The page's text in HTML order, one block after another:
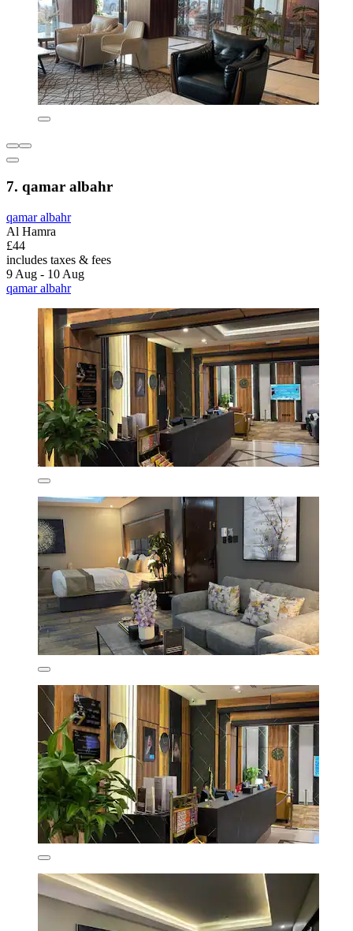
7. qamar albahr
qamar albahr
Al Hamra
£44
includes taxes & fees
9 Aug - 10 Aug
qamar albahr